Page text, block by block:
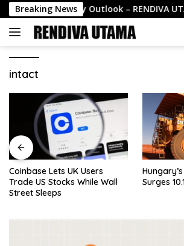
Skip
to
content
Breaking News
GBP/USD Daily Outlook – RENDIVA UTAMA
intact
Coinbase Lets UK Users
Trade US Stocks While Wall
Street Sleeps
Surges